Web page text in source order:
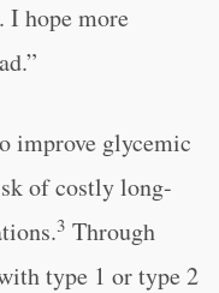
hope more
improve glycemic
of costly long-
3 Through
type 1 or type 2